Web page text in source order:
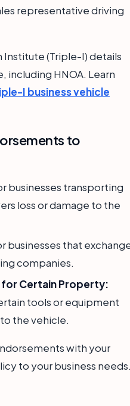
representative driving
Institute (Triple-I) details
including HNOA. Learn
I business vehicle
to
businesses transporting
loss or damage to the
businesses that
companies.
Certain Property:
tools or equipment
the vehicle.
with your
to your business